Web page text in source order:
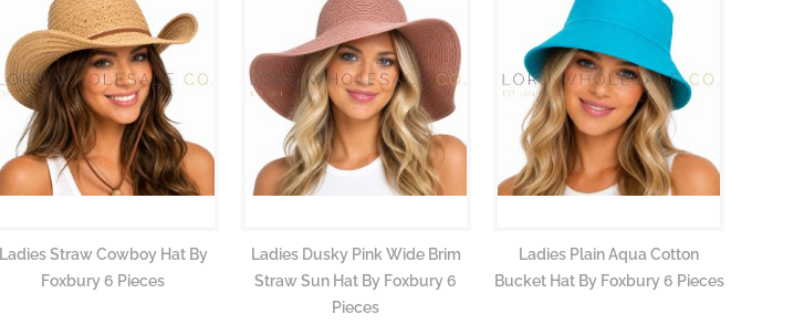
Ladies Straw Cowboy Hat By
Foxbury 6 Pieces
Ladies Dusky Pink Wide Brim
Straw Sun Hat By Foxbury 6
Pieces
Ladies Plain Aqua Cotton
Bucket Hat By Foxbury 6 Pieces